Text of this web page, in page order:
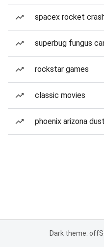
spacex rocket
superbug fungus
rockstar games
classic movies
phoenix arizona
Dark theme: off